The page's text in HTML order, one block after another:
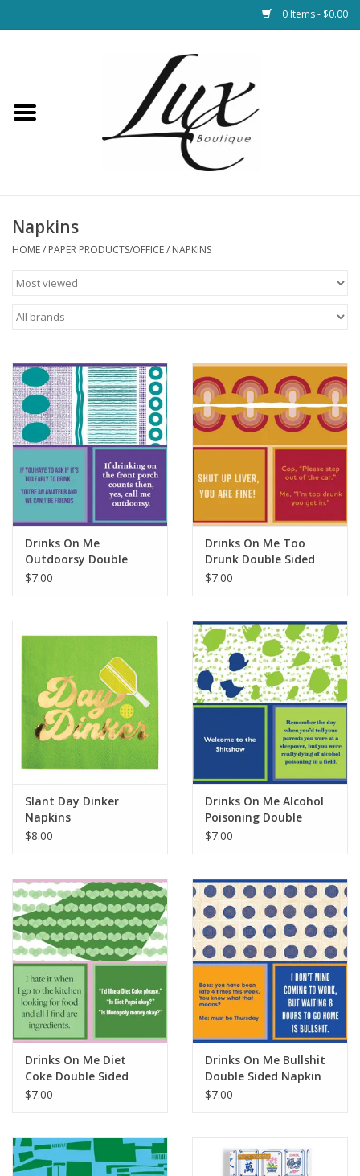
0 Items - $0.00
Loungewear & Blankets
Jewelry
SALE
Bath and Beauty
Health & Wellness
Home Goods/Gift Items
Paper Products/Office
Seasonal
For the Pets
Blog
Napkins
HOME/ PAPER PRODUCTS/OFFICE/ NAPKINS
Drinks On Me
Outdoorsy Double
Sided Napkin
$7.00
Drinks On Me Too
Drunk Double Sided
Napkin
$7.00
Slant Day Dinker
Napkins
$8.00
Drinks On Me Alcohol
Poisoning Double
Sided Napkin
$7.00
Drinks On Me Diet
Coke Double Sided
Napkins
$7.00
Drinks On Me Bullshit
Double Sided Napkin
$7.00